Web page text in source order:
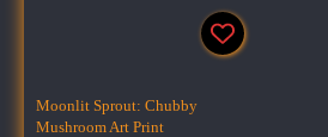
Moonlit Sprout: Chubby
Mushroom Art Print